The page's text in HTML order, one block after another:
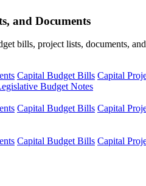
and Documents
bills, project lists, documents, and
Capital Budget Bills Capital
Budget Notes
Capital Budget Bills Capital
Capital Budget Bills Capital